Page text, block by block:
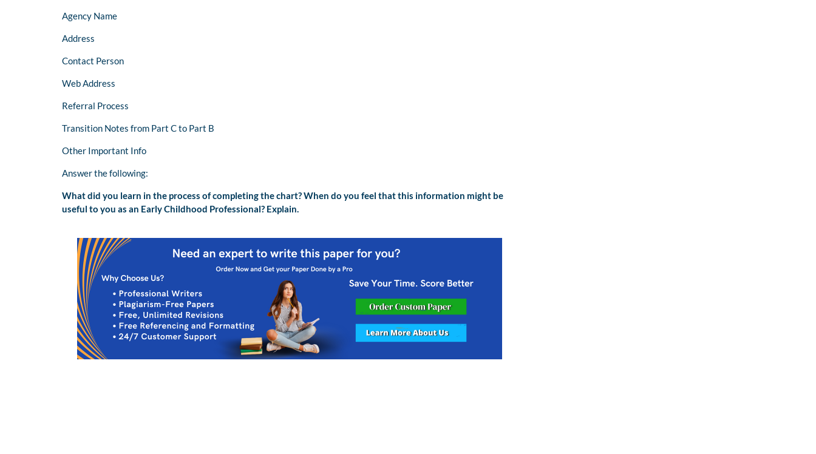
Agency Name
Address
Contact Person
Web Address
Referral Process
Transition Notes from Part C to Part B
Other Important Info
Answer the following:
What did you learn in the process of completing the chart? When do you feel that this information might be
useful to you as an Early Childhood Professional? Explain.